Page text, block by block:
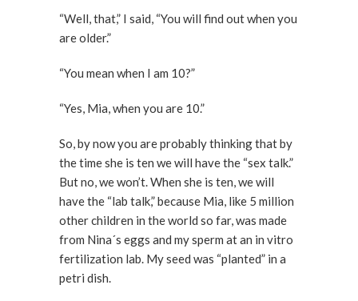
“Well, that,” I said, “You will find out when you
are older.”
“You mean when I am 10?”
“Yes, Mia, when you are 10.”
So, by now you are probably thinking that by
the time she is ten we will have the “sex talk.”
But no, we won’t. When she is ten, we will
have the “lab talk,” because Mia, like 5 million
other children in the world so far, was made
from Nina´s eggs and my sperm at an in vitro
fertilization lab. My seed was “planted” in a
petri dish.